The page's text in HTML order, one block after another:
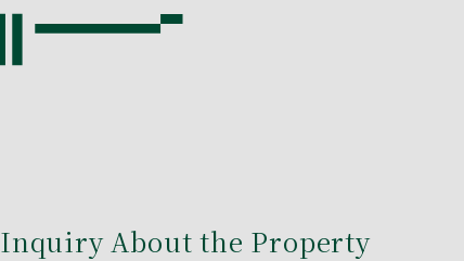
Inquiry About the Property